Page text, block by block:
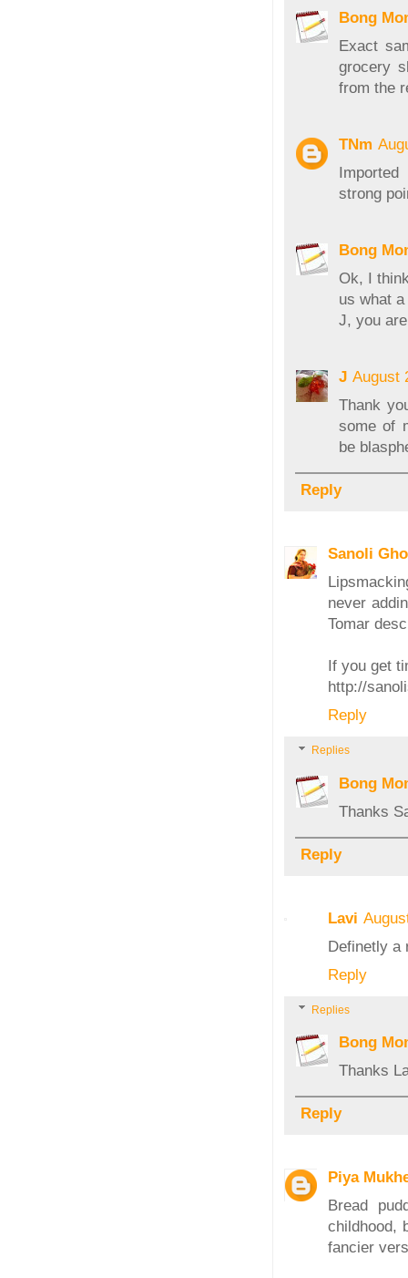
Bong
Exact
grocery
from the
TNm
strong
Bong
Ok, I
us what
J, you
J August
Thank
some of
be
Reply
Sanoli
never
Tomar
If you get
http://
Reply
Replies
Bong
Thanks
Reply
Lavi
Definetly a
Reply
Replies
Bong
Thanks
Reply
Piya
Bread
childhood,
fancier